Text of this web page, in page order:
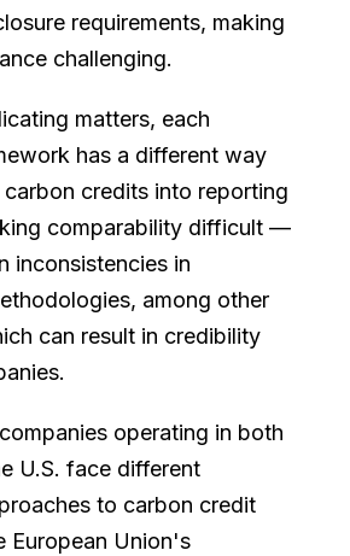
requirements, making
challenging.
matters, each
has a different way
credits into reporting
comparability difficult —
inconsistencies in
among other
can result in credibility
operating in both
U.S. face different
to carbon credit
European Union's